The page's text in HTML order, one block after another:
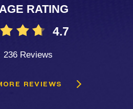
RATING
4.7
236 Reviews
REVIEWS